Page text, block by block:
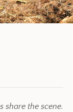
share the scene.